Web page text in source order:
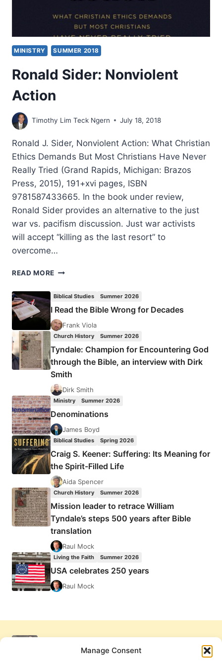
Manage Consent
MINISTRY SUMMER 2018
Ronald Sider: Nonviolent
Action
Timothy Lim Teck Ngern July 18, 2018
Ronald J. Sider, Nonviolent Action: What Christian
Ethics Demands But Most Christians Have Never
Really Tried (Grand Rapids, Michigan: Brazos
Press, 2015), 191+xvi pages, ISBN
9781587433665. In the book under review,
Ronald Sider provides an alternative to the just
war vs. pacifism discussion. Just war activists
will accept “killing as the last resort” to
overcome…
READ MORE RONALD
Biblical Studies Summer 2026
I Read the Bible Wrong for Decades
Frank Viola
Church History Summer 2026
Tyndale: Champion for Encountering God
through the Bible, an interview with Dirk
Smith
Dirk Smith
Ministry Summer 2026
Denominations
James Boyd
Biblical Studies Spring 2026
Craig S. Keener: Suffering: Its Meaning for
the Spirit-Filled Life
Aida Spencer
Church History Summer 2026
Mission leader to retrace William
Tyndale’s steps 500 years after Bible
translation
Raul Mock
Living the Faith Summer 2026
USA celebrates 250 years
Raul Mock